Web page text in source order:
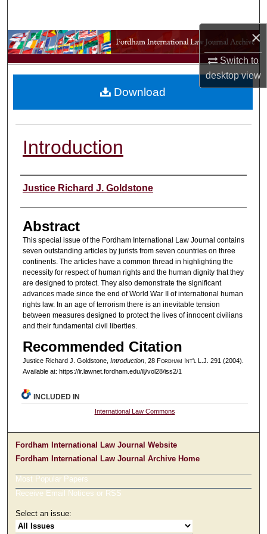
×
Switch to
desktopview
Browse Collections
My Account
Introduction
Authors
Justice Richard J. Goldstone
Abstract
This special issue of the Fordham International Law Journal contains
seven outstanding articles by jurists from seven countries on three
continents. The articles have a common thread in highlighting the
necessity for respect of human rights and the human dignity that they
are designed to protect. They also demonstrate the significant
advances made since the end of World War II of international human
rights law. In an age of terrorism there is an inevitable tension
between measures designed to protect the lives of innocent civilians
and their fundamental civil liberties.
Recommended Citation
Justice Richard J. Goldstone, Introduction, 28 Fordham nt'lL.J. 291 (2004).
Available at: https://ir.lawnet.fordham.edu/ilj/vol28/iss2/1
Download
INCLUDED IN
International Law Commons
Fordham International Law Journal Website
Fordham International Law Journal Archive Home
Most Popular Papers
Receive Email Notices or RSS
Select an issue: